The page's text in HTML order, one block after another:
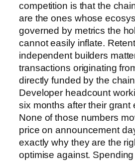
competition is that the
are the ones whose
governed by metrics the
cannot easily inflate.
independent builders
transactions originating
directly funded by the
Developer headcount
six months after their grant
None of those numbers
price on announcement
exactly why they are the
optimise against.